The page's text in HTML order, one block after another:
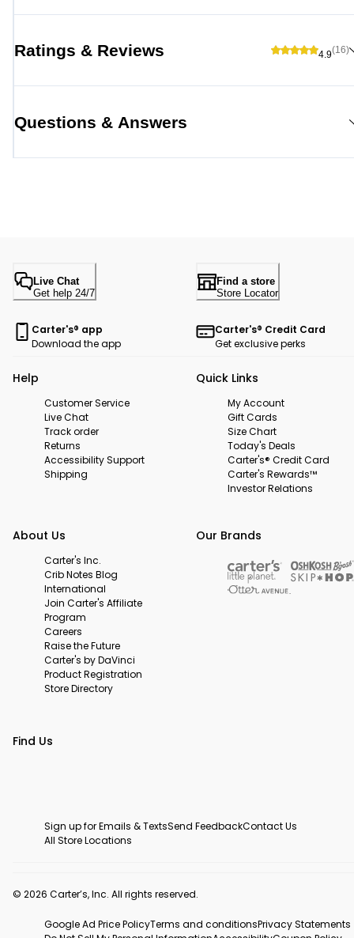
Ratings & Reviews 4.9(16)
Questions & Answers
Live Chat
Get help 24/7
Find a store
Store Locator
Carter's® app
Download the app
Carter's® Credit Card
Get exclusive perks
Help
Customer Service
Live Chat
Track order
Returns
Accessibility Support
Shipping
Quick Links
My Account
Gift Cards
Size Chart
Today's Deals
Carter's® Credit Card
Carter's Rewards™
Investor Relations
About Us
Carter's Inc.
Crib Notes Blog
International
Join Carter's Affiliate
Program
Careers
Raise the Future
Carter's by DaVinci
Product Registration
Store Directory
Our Brands
Find Us
Sign up for Emails & TextsSend FeedbackContact Us
All Store Locations
© 2026 Carter’s, Inc. All rights reserved.
Google Ad Price PolicyTerms and conditionsPrivacy Statements